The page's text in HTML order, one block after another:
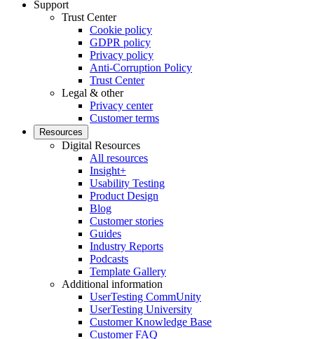
Support
Trust Center
Cookie policy
GDPR policy
Privacy policy
Anti-Corruption Policy
Trust Center
Legal & other
Privacy center
Customer terms
Resources
Digital Resources
All resources
Insight+
Usability Testing
Product Design
Blog
Customer stories
Guides
Industry Reports
Podcasts
Template Gallery
Additional information
UserTesting CommUnity
UserTesting University
Customer Knowledge Base
Customer FAQ